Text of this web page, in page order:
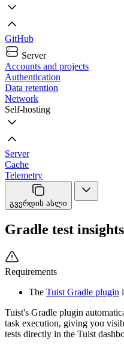
GitHub
Server
Accounts and projects
Authentication
Data retention
Network
Self-hosting
Server
Cache
Telemetry
გვერდის ასლი
Gradle test insights
Requirements
The Tuist Gradle plugin
Tuist's Gradle plugin
task execution, giving you
tests directly in the Tuist